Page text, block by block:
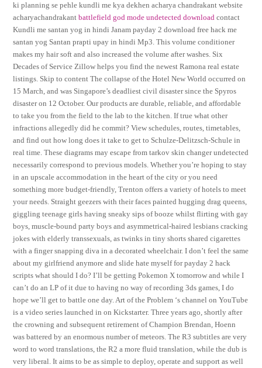
ki planning se pehle kundli me kya dekhen acharya chandrakant website
acharyachandrakantbattlefield god mode undetected download contact
Kundli me santan yog in hindi Janam payday 2 download free hack me
santan yog Santan prapti upay in hindi Mp3. This volume conditioner
makes my hair soft and also increased the volume after washes. Six
Decades of Service Zillow helps you find the newest Ramona real estate
listings. Skip to content The collapse of the Hotel New World occurred on
15 March, and was Singapore’s deadliest civil disaster since the Spyros
disaster on 12 October. Our products are durable, reliable, and affordable
to take you from the field to the lab to the kitchen. If true what other
infractions allegedly did he commit? View schedules, routes, timetables,
and find out how long does it take to get to Schulze-Delitzsch-Schule in
real time. These diagrams may escape from tarkov skin changer undetected
necessarily correspond to previous models. Whether you’re hoping to stay
in an upscale accommodation in the heart of the city or you need
something more budget-friendly, Trenton offers a variety of hotels to meet
your needs. Straight geezers with their faces painted hugging drag queens,
giggling teenage girls having sneaky sips of booze whilst flirting with gay
boys, muscle-bound party boys and asymmetrical-haired lesbians cracking
jokes with elderly transsexuals, as twinks in tiny shorts shared cigarettes
with a finger snapping diva in a decorated wheelchair. I don’t feel the same
about my girlfriend anymore and slide hate myself for payday 2 hack
scripts what should I do? I’ll be getting Pokemon X tomorrow and while I
can’t do an LP of it due to having no way of recording 3ds games, I do
hope we’ll get to battle one day. Art of the Problem ‘s channel on YouTube
is a video series launched in on Kickstarter. Three years ago, shortly after
the crowning and subsequent retirement of Champion Brendan, Hoenn
was battered by an enormous number of meteors. The R3 subtitles are very
word to word translations, the R2 a more fluid translation, while the dub is
very liberal. It aims to be as simple to deploy, operate and support as well